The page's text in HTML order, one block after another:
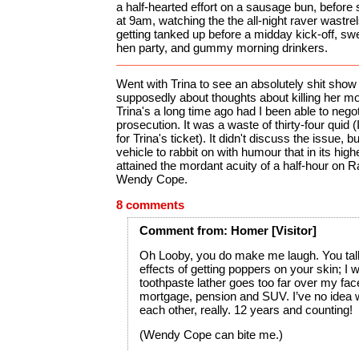
a half-hearted effort on a sausage bun, before
at 9am, watching the the all-night raver
getting tanked up before a midday kick-off,
hen party, and gummy morning drinkers.
Went with Trina to see an absolutely shit
supposedly about thoughts about killing her
Trina's a long time ago had I been able to
prosecution. It was a waste of thirty-four quid
for Trina's ticket). It didn't discuss the issue,
vehicle to rabbit on with humour that in its
attained the mordant acuity of a half-hour on
Wendy Cope.
8 comments
Commentfrom: Homer [Visitor]
Oh Looby, you do make me laugh. You
effects of getting poppers on your skin; I
toothpaste lather goes too far over my
mortgage, pension and SUV. I’ve no idea
each other, really. 12 years and counting!
(Wendy Cope can bite me.)